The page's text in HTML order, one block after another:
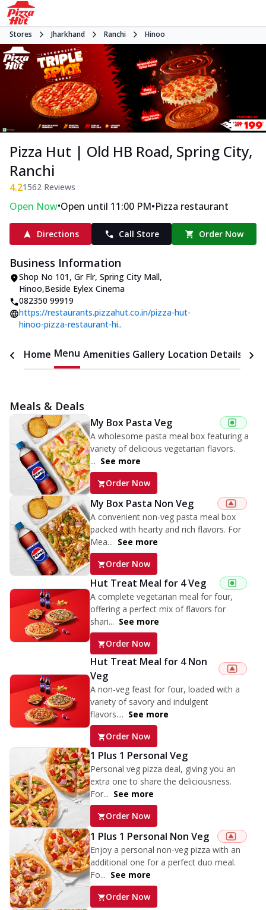
Stores Jharkhand Ranchi Hinoo
Pizza Hut | Old HB Road, Spring City,
Ranchi
4.21562 Reviews
Open Now•Open until 11:00 PM•Pizza restaurant
Directions Call Store Order Now
Business Information
Shop No 101, Gr Flr, Spring City Mall,
Hinoo,Beside Eylex Cinema
082350 99919
https://restaurants.pizzahut.co.in/pizza-hut-
hinoo-pizza-restaurant-hi..
Home Menu Amenities Gallery Location Details
Meals & Deals
My Box Pasta Veg
A wholesome pasta meal box featuring a
variety of delicious vegetarian flavors.
... See more
Order Now
My Box Pasta Non Veg
A convenient non-veg pasta meal box
packed with hearty and rich flavors. For
Mea... See more
Order Now
Hut Treat Meal for 4 Veg
A complete vegetarian meal for four,
offering a perfect mix of flavors for
shari... See more
Order Now
Hut Treat Meal for 4 Non
Veg
A non-veg feast for four, loaded with a
variety of savory and indulgent
flavors.... See more
Order Now
1 Plus 1 Personal Veg
Personal veg pizza deal, giving you an
extra one to share the deliciousness.
For... See more
Order Now
1 Plus 1 Personal Non Veg
Enjoy a personal non-veg pizza with an
additional one for a perfect duo meal.
Fo... See more
Order Now